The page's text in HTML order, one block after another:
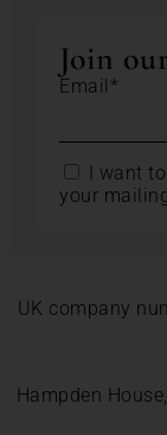
Join
Email*
I want
your
UK company
Hampden